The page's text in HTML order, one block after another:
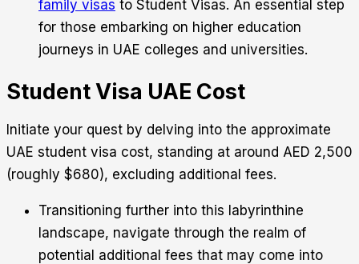
family visas to Student Visas. An essential step
for those embarking on higher education
journeys in UAE colleges and universities.
Student Visa UAE Cost
Initiate your quest by delving into the approximate
UAE student visa cost, standing at around AED 2,500
(roughly $680), excluding additional fees.
Transitioning further into this labyrinthine
landscape, navigate through the realm of
potential additional fees that may come into